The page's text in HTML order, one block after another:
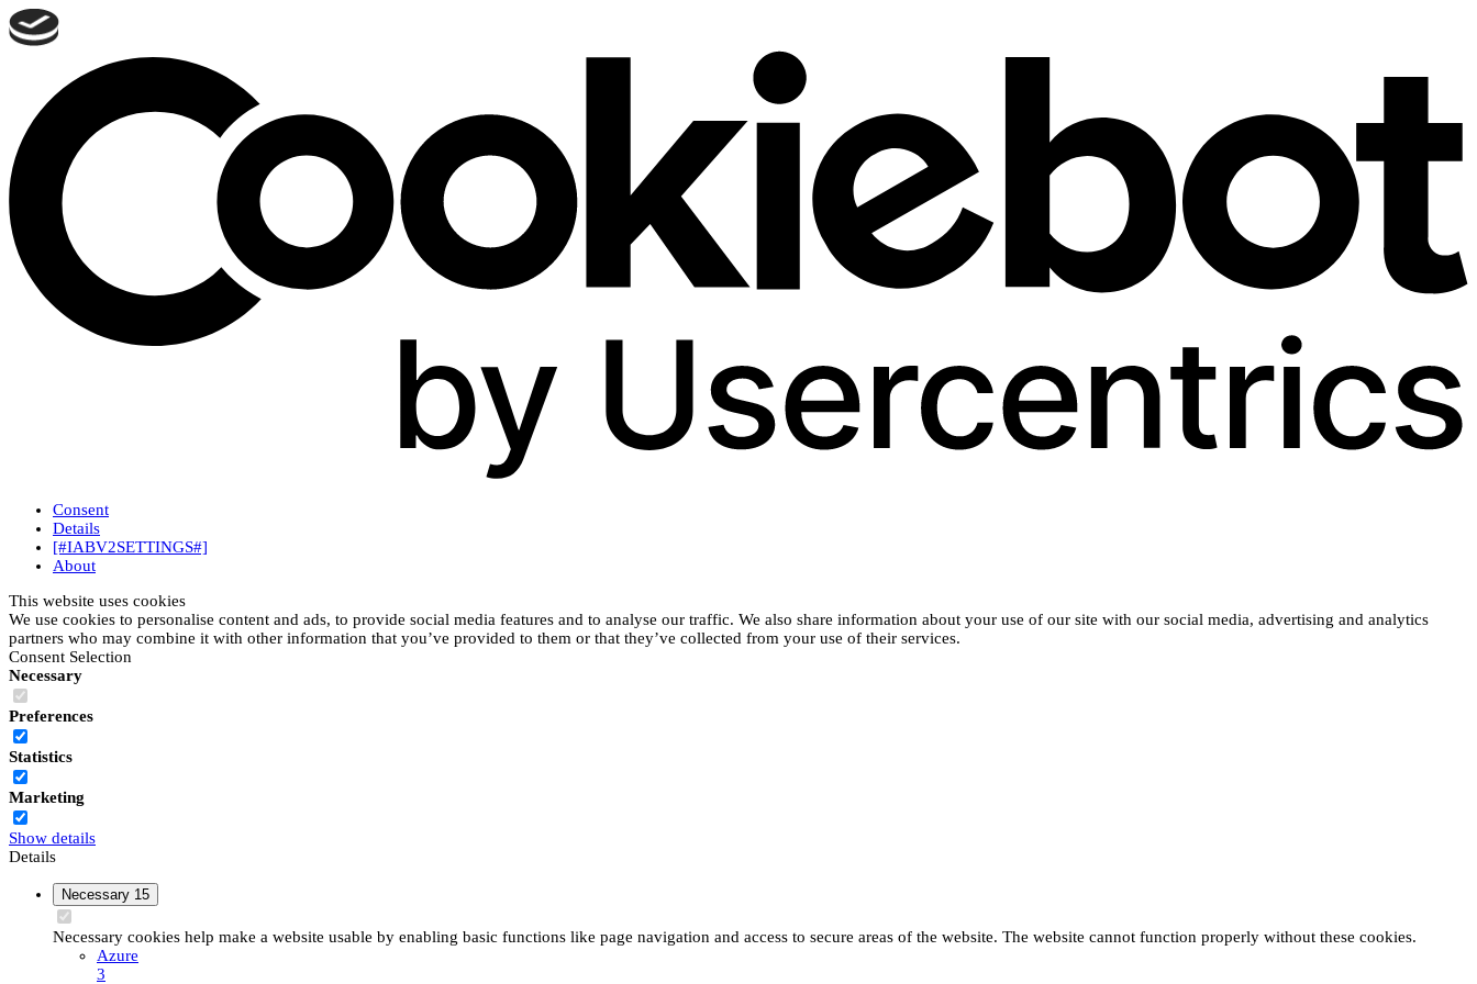
Consent
Details
[#IABV2SETTINGS#]
About
This website uses cookies
We use cookies to personalise content and ads, to provide social media features and to analyse our traffic. We also share information about your use of our site with our social media, advertising and analytics
partners who may combine it with other information that you’ve provided to them or that they’ve collected from your use of their services.
Consent Selection
Necessary
Preferences
Statistics
Marketing
Show details
Details
Necessary 15
Necessary cookies help make a website usable by enabling basic functions like page navigation and access to secure areas of the website. The website cannot function properly without these cookies.
Azure
3